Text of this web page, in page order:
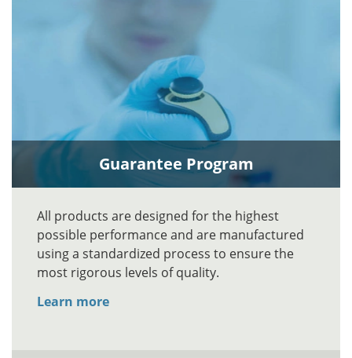
Guarantee Program
All products are designed for the highest
possible performance and are manufactured
using a standardized process to ensure the
most rigorous levels of quality.
Learn more